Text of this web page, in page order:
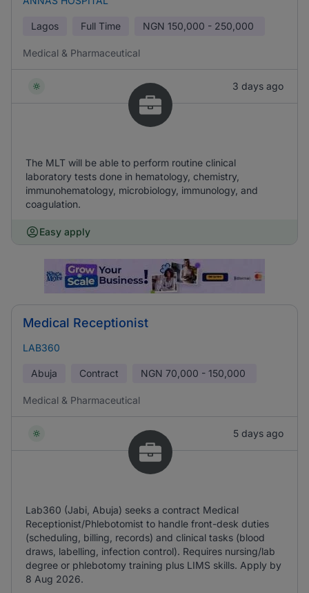
Lagos Full Time NGN 150,000 - 250,000
Medical & Pharmaceutical
3 days ago
The MLT will be able to perform routine clinical
laboratory tests done in hematology, chemistry,
immunohematology, microbiology, immunology, and
coagulation.
Easy apply
Medical Receptionist
LAB360
Abuja Contract NGN 70,000 - 150,000
Medical & Pharmaceutical
5 days ago
Lab360 (Jabi, Abuja) seeks a contract Medical
Receptionist/Phlebotomist to handle front-desk duties
(scheduling, billing, records) and clinical tasks (blood
draws, labelling, infection control). Requires nursing/lab
degree or phlebotomy training plus LIMS skills. Apply by
8 Aug 2026.